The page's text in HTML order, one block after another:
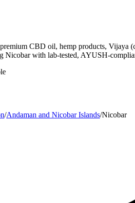
CBD oil, hemp products, Vijaya
Nicobar with lab-tested, AYUSH-
/Andaman and Nicobar Islands/Nicobar